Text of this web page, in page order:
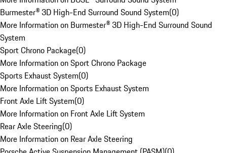
Burmester® 3D High-End Surround Sound System(0)
More Information on Burmester® 3D High-End Surround Sound
System
Sport Chrono Package(0)
More Information on Sport Chrono Package
Sports Exhaust System(0)
More Information on Sports Exhaust System
Front Axle Lift System(0)
More Information on Front Axle Lift System
Rear Axle Steering(0)
More Information on Rear Axle Steering